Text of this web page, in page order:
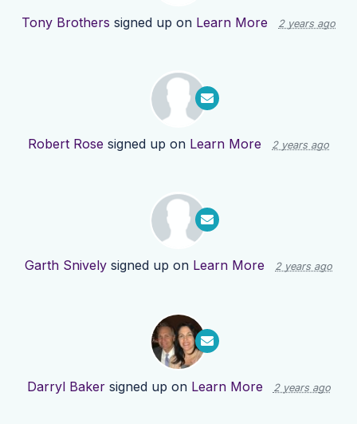
Tony Brothers signed up on Learn More 2 years ago
Robert Rose signed up on Learn More 2 years ago
Garth Snively signed up on Learn More 2 years ago
Darryl Bakersigned up on Learn More 2 years ago